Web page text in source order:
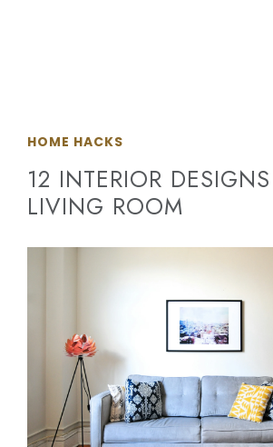
HOME HACKS
12 INTERIOR
LIVING ROOM